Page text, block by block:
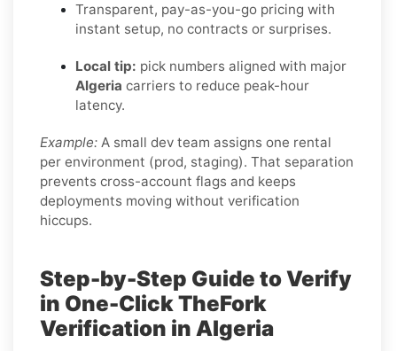
Transparent, pay-as-you-go pricing with
instant setup, no contracts or surprises.
Local tip: pick numbers aligned with major
Algeria carriers to reduce peak-hour
latency.
Example: A small dev team assigns one rental
per environment (prod, staging). That separation
prevents cross-account flags and keeps
deployments moving without verification
hiccups.
Step-by-Step Guide to Verify
in One-Click TheFork
Verification in Algeria